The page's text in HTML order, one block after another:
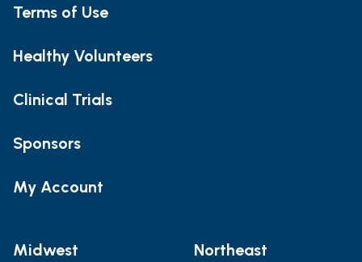
Terms of Use
Healthy Volunteers
Clinical Trials
Sponsors
My Account
Midwest Northeast